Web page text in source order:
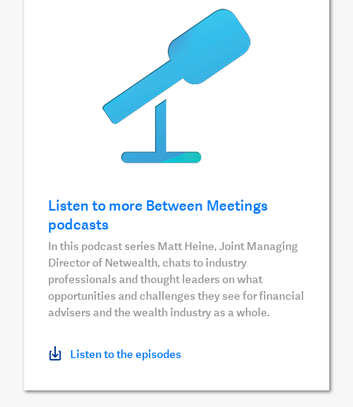
Listen to more Between Meetings
podcasts
In this podcast series Matt Heine, Joint Managing
Director of Netwealth, chats to industry
professionals and thought leaders on what
opportunities and challenges they see for financial
advisers and the wealth industry as a whole.
Listen to the episodes